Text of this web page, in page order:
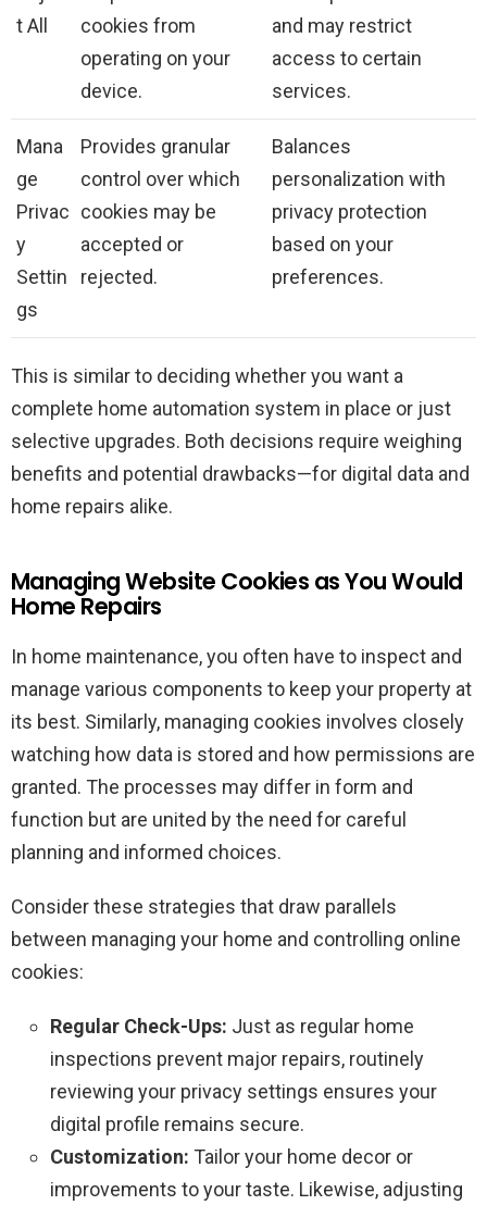
t All
cookies from
operating on your
device.
and may restrict
access to certain
services.
Mana
ge
Privac
y
Settin
gs
Provides granular
control over which
cookies may be
accepted or
rejected.
Balances
personalization with
privacy protection
based on your
preferences.
This is similar to deciding whether you want a
complete home automation system in place or just
selective upgrades. Both decisions require weighing
benefits and potential drawbacks—for digital data and
home repairs alike.
Managing Website Cookies as You Would
Home Repairs
In home maintenance, you often have to inspect and
manage various components to keep your property at
its best. Similarly, managing cookies involves closely
watching how data is stored and how permissions are
granted. The processes may differ in form and
function but are united by the need for careful
planning and informed choices.
Consider these strategies that draw parallels
between managing your home and controlling online
cookies:
Regular Check-Ups: Just as regular home
inspections prevent major repairs, routinely
reviewing your privacy settings ensures your
digital profile remains secure.
Customization: Tailor your home decor or
improvements to your taste. Likewise, adjusting